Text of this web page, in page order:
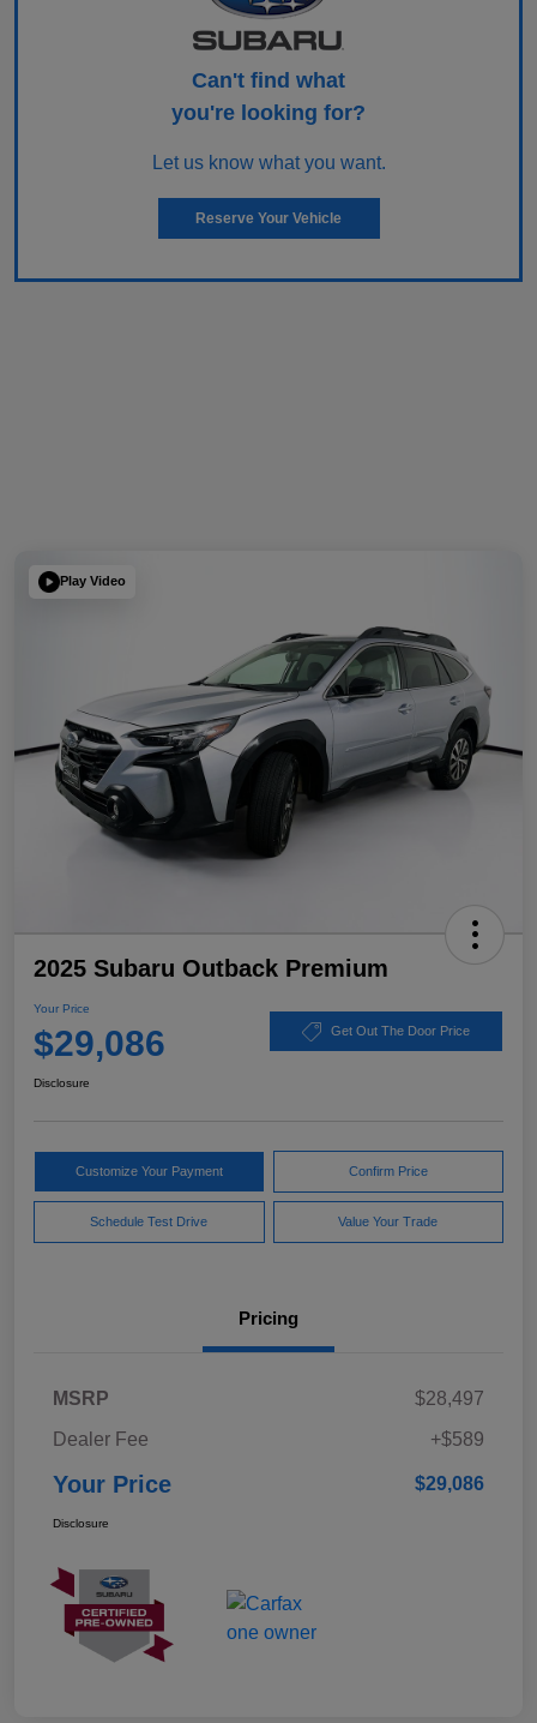
Can't find what
you're looking for?
Let us know what you want.
Reserve Your Vehicle
Play Video
2025 Subaru Outback Premium
Your Price
$29,086 Get Out The Door Price
Disclosure
Customize Your Payment Confirm Price
Schedule Test Drive Value Your Trade
Pricing
MSRP
$28,497
Dealer Fee
+$589
Your Price $29,086
Disclosure